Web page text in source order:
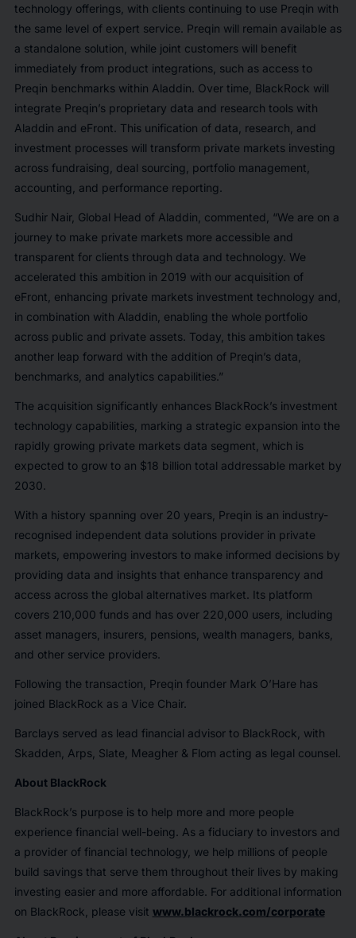
technology offerings, with clients continuing to use Preqin with
the same level of expert service. Preqin will remain available as
a standalone solution, while joint customers will benefit
immediately from product integrations, such as access to
Preqin benchmarks within Aladdin. Over time, BlackRock will
integrate Preqin’s proprietary data and research tools with
Aladdin and eFront. This unification of data, research, and
investment processes will transform private markets investing
across fundraising, deal sourcing, portfolio management,
accounting, and performance reporting.
Sudhir Nair, Global Head of Aladdin, commented, “We are on a
journey to make private markets more accessible and
transparent for clients through data and technology. We
accelerated this ambition in 2019 with our acquisition of
eFront, enhancing private markets investment technology and,
in combination with Aladdin, enabling the whole portfolio
across public and private assets. Today, this ambition takes
another leap forward with the addition of Preqin’s data,
benchmarks, and analytics capabilities.”
The acquisition significantly enhances BlackRock’s investment
technology capabilities, marking a strategic expansion into the
rapidly growing private markets data segment, which is
expected to grow to an $18 billion total addressable market by
2030.
With a history spanning over 20 years, Preqin is an industry-
recognised independent data solutions provider in private
markets, empowering investors to make informed decisions by
providing data and insights that enhance transparency and
access across the global alternatives market. Its platform
covers 210,000 funds and has over 220,000 users, including
asset managers, insurers, pensions, wealth managers, banks,
and other service providers.
Following the transaction, Preqin founder Mark O’Hare has
joined BlackRock as a Vice Chair.
Barclays served as lead financial advisor to BlackRock, with
Skadden, Arps, Slate, Meagher & Flom acting as legal counsel.
About BlackRock
BlackRock’s purpose is to help more and more people
experience financial well-being. As a fiduciary to investors and
a provider of financial technology, we help millions of people
build savings that serve them throughout their lives by making
investing easier and more affordable. For additional information
on BlackRock, please visit www.blackrock.com/corporate